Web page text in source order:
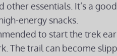
other essentials. It’s a
energy snacks.
to start the trek
The trail can become